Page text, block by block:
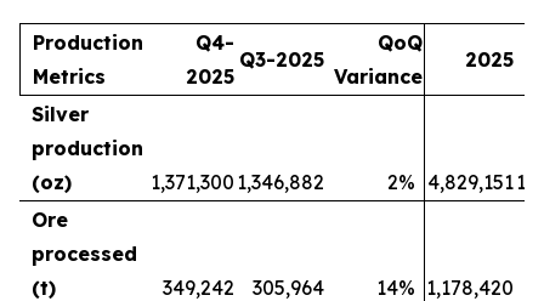
Production
Metrics
Q4-
2025
Q3-2025
QoQ
Variance
2025
Silver
production
(oz)
1,371,300 1,346,882 2% 4,829,151
Ore
processed
(t)
349,242 305,964 14% 1,178,420